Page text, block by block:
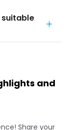
and
Share your